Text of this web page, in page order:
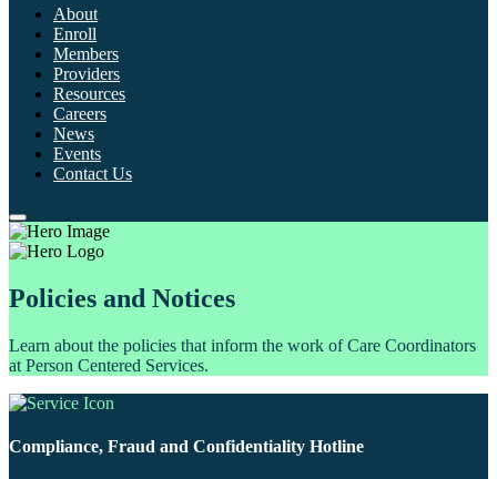
About
Enroll
Members
Providers
Resources
Careers
News
Events
Contact Us
Policies and Notices
Learn about the policies that inform the work of Care Coordinators
at Person Centered Services.
Compliance, Fraud and Confidentiality Hotline